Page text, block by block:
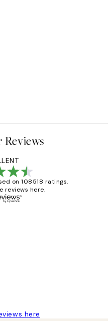
Reviews
on 108518 ratings.
reviews here.
here